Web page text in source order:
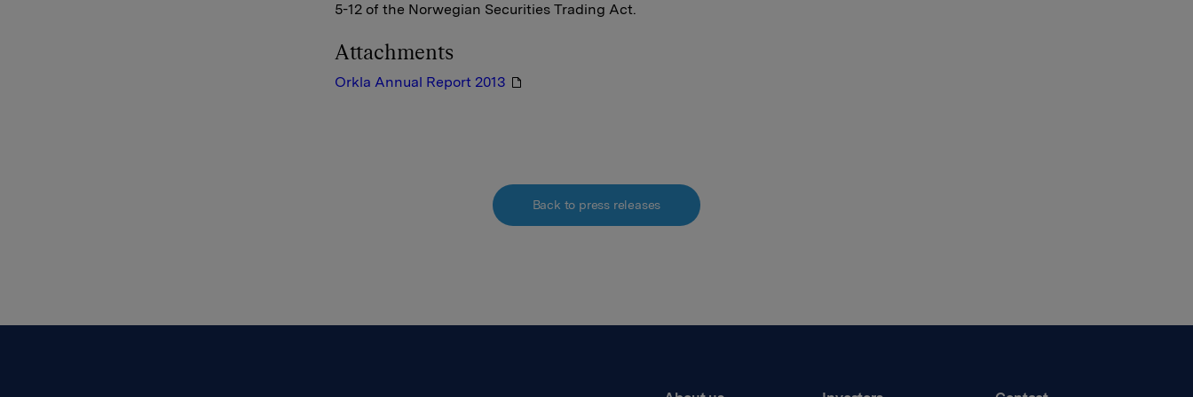
5-12 of the Norwegian Securities Trading Act.
Attachments
Orkla Annual Report 2013
Back to press releases